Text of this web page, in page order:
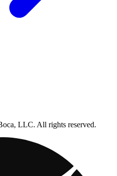
LLC. All rights reserved.